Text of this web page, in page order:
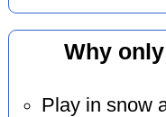
Why
Play in snow